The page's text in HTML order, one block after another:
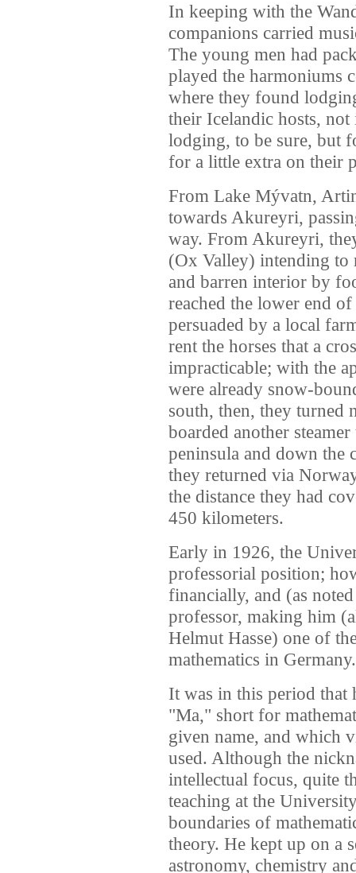
In keeping with the
companions carried
The young men had
played the harmoniums
where they found
their Icelandic hosts,
lodging, to be sure, but
for a little extra on their
From Lake Mývatn,
towards Akureyri,
way. From Akureyri,
(Ox Valley) intending to
and barren interior by
reached the lower end
persuaded by a local
rent the horses that a
impracticable; with the
were already snow-
south, then, they
boarded another
peninsula and down
they returned via
the distance they had
450 kilometers.
Early in 1926, the
professorial position;
financially, and (as
professor, making him
Helmut Hasse) one of
mathematics in Germany.
It was in this period that
"Ma," short for
given name, and which
used. Although the
intellectual focus, quite
teaching at the
boundaries of
theory. He kept up on a
astronomy, chemistry